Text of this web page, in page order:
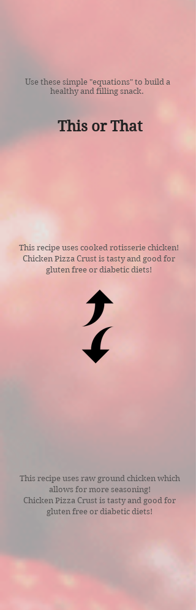
Use these simple "equations" to build a
healthy and filling snack.
This orThat
This recipe uses cooked rotisserie chicken!
Chicken Pizza Crust is tasty and good for
gluten free or diabetic diets!
This recipe uses raw ground chicken which
allows for more seasoning!
Chicken Pizza Crust is tasty and good for
gluten free or diabetic diets!